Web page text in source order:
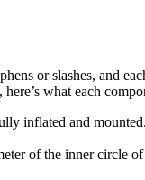
or slashes, and
, here’s what each
inflated and
of the inner circle